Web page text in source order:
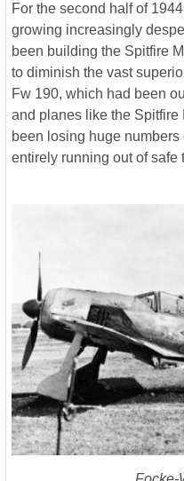
For the second half of
growing increasingly
been building the Spitfire
to diminish the vast
Fw 190, which had been
and planes like the Spitfire
been losing huge
entirely running out of safe